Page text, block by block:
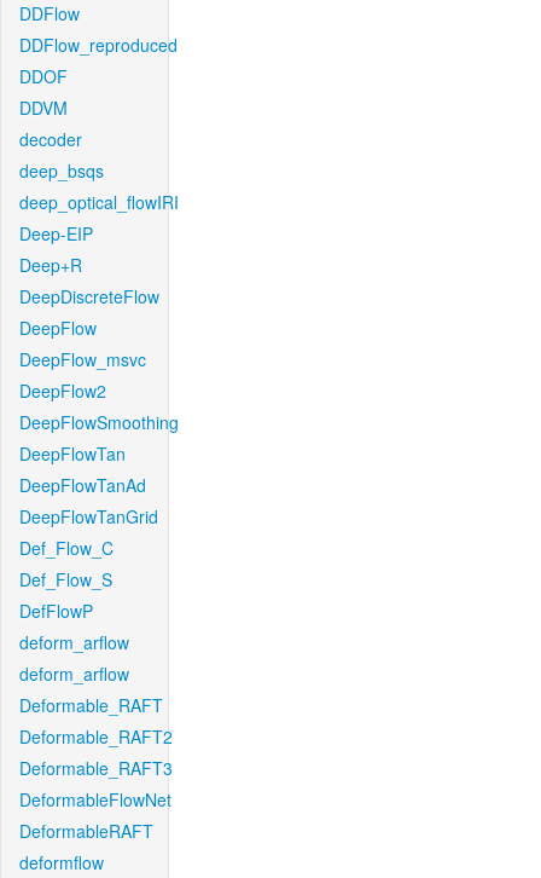
DDFlow
DDFlow_reproduced
DDOF
DDVM
decoder
deep_bsqs
deep_optical_flowIRI
Deep-EIP
Deep+R
DeepDiscreteFlow
DeepFlow
DeepFlow_msvc
DeepFlow2
DeepFlowSmoothing
DeepFlowTan
DeepFlowTanAd
DeepFlowTanGrid
Def_Flow_C
Def_Flow_S
DefFlowP
deform_arflow
deform_arflow
Deformable_RAFT
Deformable_RAFT2
Deformable_RAFT3
DeformableFlowNet
DeformableRAFT
deformflow